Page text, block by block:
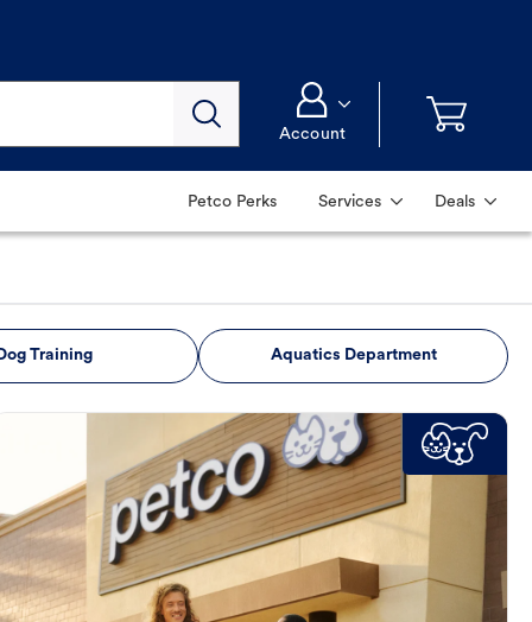
Account
Petco Perks Services Deals
Training Aquatics Department